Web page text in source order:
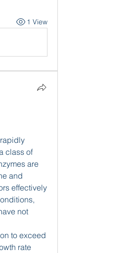
1 View
class of
are
and
effectively
not
rate